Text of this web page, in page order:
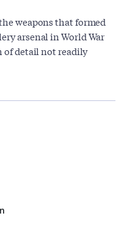
weapons that formed
arsenal in World War
of detail not readily